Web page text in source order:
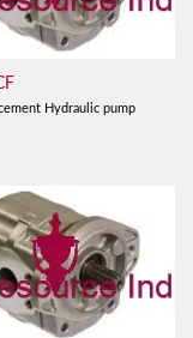
Hydraulic pump